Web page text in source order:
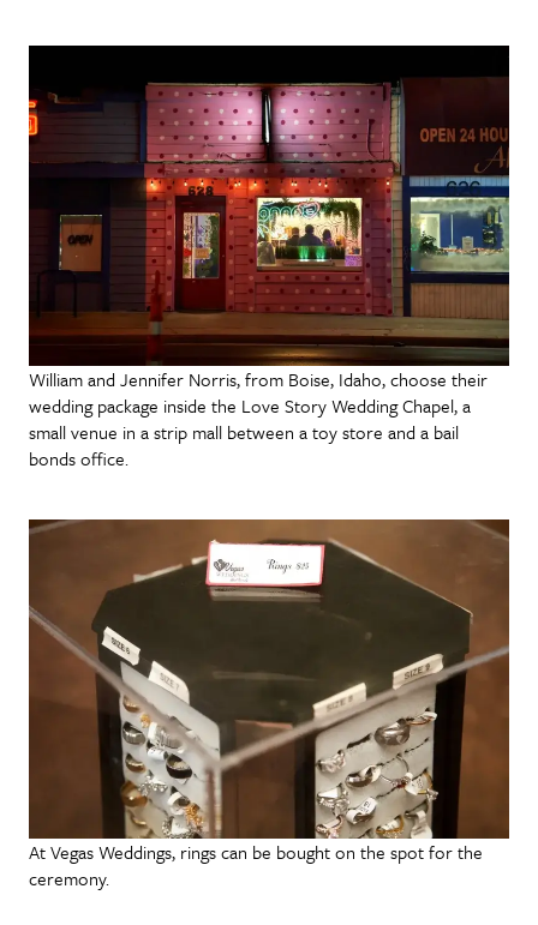
William and Jennifer Norris, from Boise, Idaho, choose their
wedding package inside the Love Story Wedding Chapel, a
small venue in a strip mall between a toy store and a bail
bonds office.
At Vegas Weddings, rings can be bought on the spot for the
ceremony.